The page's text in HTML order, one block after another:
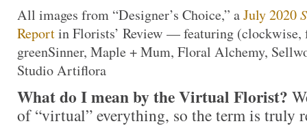
All images from “Designer’s Choice,” aJuly 2020
Reportin Florists’ Review — featuring
greenSinner, Maple + Mum, Floral Alchemy,
Studio Artiflora
What do I mean by the Virtual Florist?
of “virtual” everything, so the term is truly